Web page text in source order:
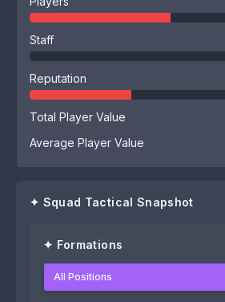
Staff
Reputation
Total Player Value
Average Player Value
✦ Squad Tactical Snapshot
✦ Formations
All Positions